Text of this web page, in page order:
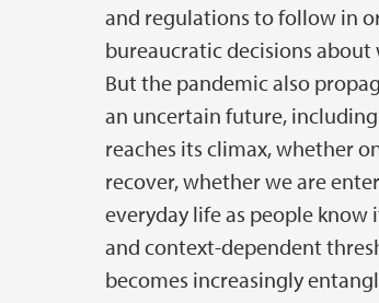
and regulations to follow in
bureaucratic decisions about
But the pandemic also
an uncertain future,
reaches its climax, whether
recover, whether we are
everyday life as people know
and context-dependent
becomes increasingly